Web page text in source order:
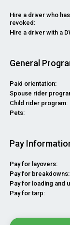
Hire a driver who
revoked:
Hire a driver with a
General
Paid orientation:
Spouse rider
Child rider program:
Pets:
Pay
Pay for layovers:
Pay for breakdowns:
Pay for loading and
Pay for tarp: